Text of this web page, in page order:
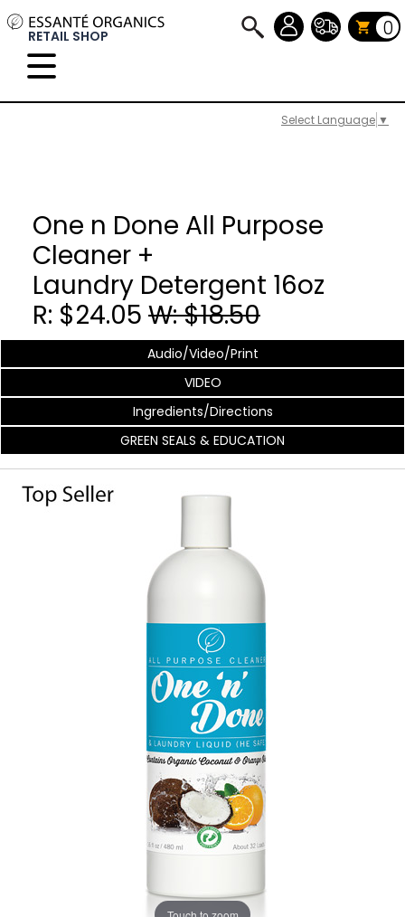
Select Language ▼
RETAIL SHOP 0
One n Done All Purpose
Cleaner +
Laundry Detergent 16oz
R: $24.05 W: $18.50
Audio/Video/Print
VIDEO
Ingredients/Directions
GREEN SEALS & EDUCATION